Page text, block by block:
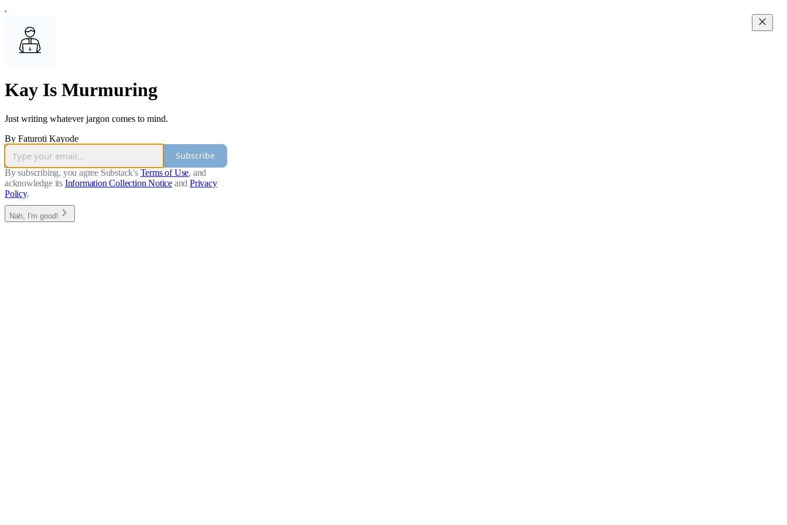
Kay Is Murmuring
Just writing whatever jargon comes to mind.
By Faturoti Kayode
Subscribe
By subscribing, you agree Substack's Terms of Use, and
acknowledge its Information Collection Notice and Privacy
Policy.
Nah, I'm good!